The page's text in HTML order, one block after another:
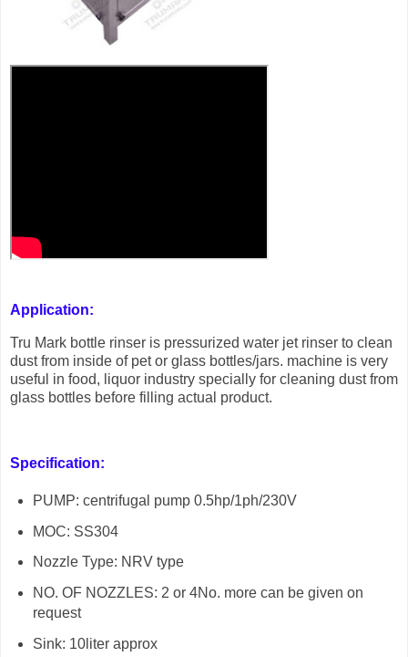
Application:
Tru Mark bottle rinser is pressurized water jet rinser to clean
dust from inside of pet or glass bottles/jars. machine is very
useful in food, liquor industry specially for cleaning dust from
glass bottles before filling actual product.
Specification:
PUMP: centrifugal pump 0.5hp/1ph/230V
MOC: SS304
Nozzle Type: NRV type
NO. OF NOZZLES: 2 or 4No. more can be given on
request
Sink: 10liter approx